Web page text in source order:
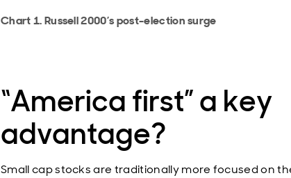
Chart 1. Russell 2000’s post-election surge
“America first” a key
advantage?
Small cap stocks are traditionally more focused on